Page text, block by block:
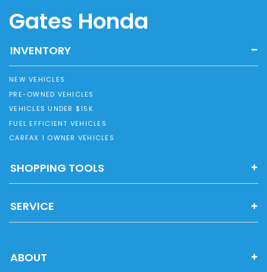
Gates Honda
INVENTORY
NEW VEHICLES
PRE-OWNED VEHICLES
VEHICLES UNDER $15K
FUEL EFFICIENT VEHICLES
CARFAX 1 OWNER VEHICLES
SHOPPING TOOLS
SERVICE
ABOUT